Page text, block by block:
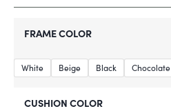
FRAME COLOR
White Beige Black Chocolate
CUSHION COLOR